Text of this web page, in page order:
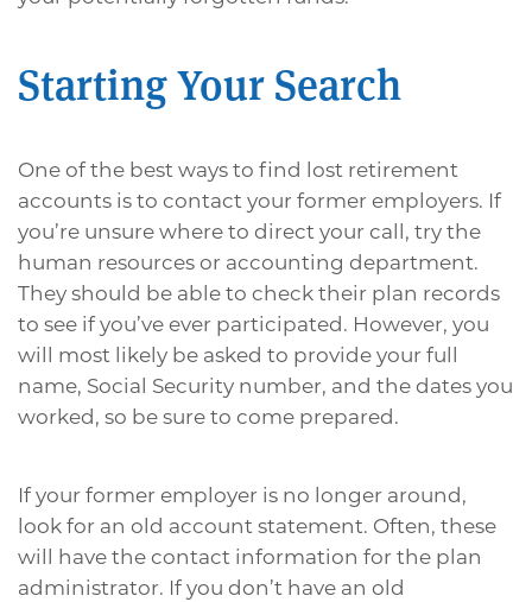
Starting Your Search
One of the best ways to find lost retirement
accounts is to contact your former employers. If
you’re unsure where to direct your call, try the
human resources or accounting department.
They should be able to check their plan records
to see if you’ve ever participated. However, you
will most likely be asked to provide your full
name, Social Security number, and the dates you
worked, so be sure to come prepared.
If your former employer is no longer around,
look for an old account statement. Often, these
will have the contact information for the plan
administrator. If you don’t have an old